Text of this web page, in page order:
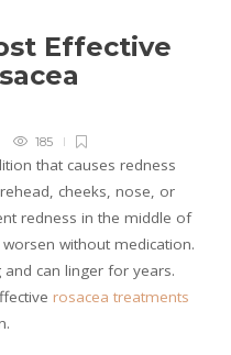
Effective
185
that causes redness
cheeks, nose, or
redness in the middle of
without medication.
can linger for years.
rosacea treatments